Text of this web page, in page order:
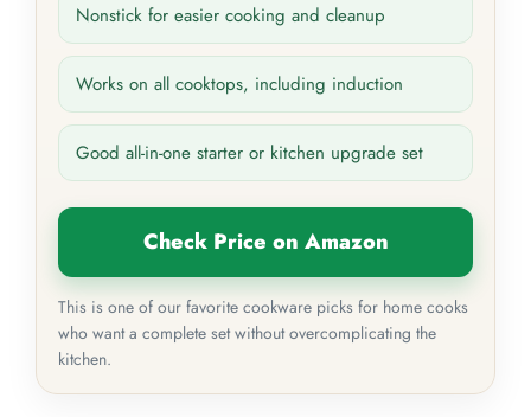
Nonstick for easier cooking and cleanup
Works on all cooktops, including induction
Good all-in-one starter or kitchen upgrade set
Check Price on Amazon
This is one of our favorite cookware picks for home cooks
who want a complete set without overcomplicating the
kitchen.